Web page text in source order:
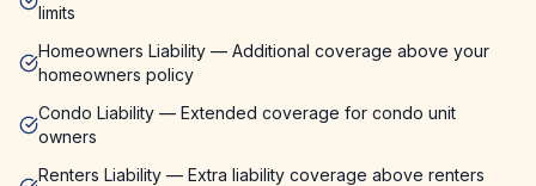
limits
Homeowners Liability — Additional coverage above your
homeowners policy
Condo Liability — Extended coverage for condo unit
owners
Renters Liability — Extra liability coverage above renters